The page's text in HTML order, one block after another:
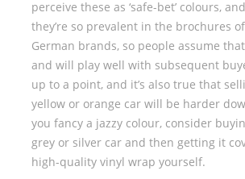
perceive these as ‘safe-bet’ colours,
they’re so prevalent in the brochures
German brands, so people assume
and will play well with subsequent
up to a point, and it’s also true that
yellow or orange car will be harder
you fancy a jazzy colour, consider
grey or silver car and then getting it
high-quality vinyl wrap yourself.